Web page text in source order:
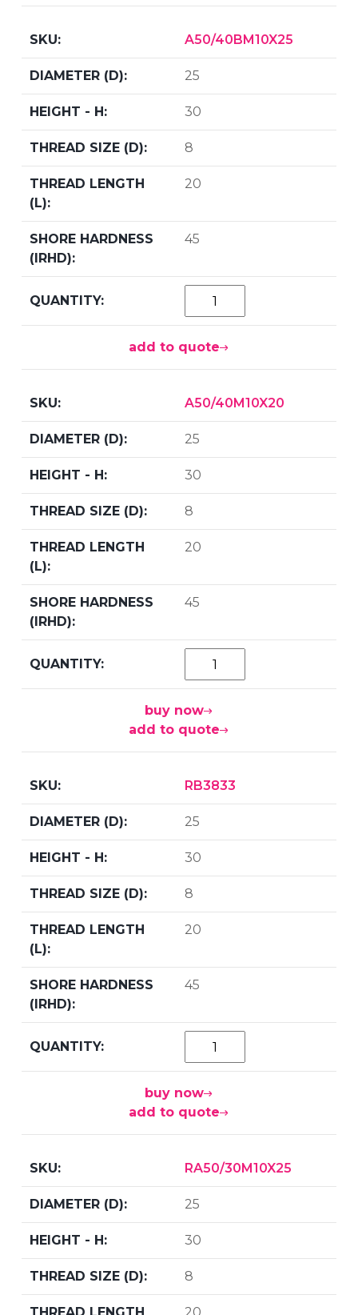
A50/40BM10X25
25
30
8
20
45
add to quote
A50/40M10X20
25
30
8
20
45
buy now
add to quote
RB3833
25
30
8
20
45
buy now
add to quote
RA50/30M10X25
25
30
8